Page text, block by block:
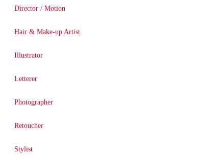
Director / Motion
Hair & Make-up Artist
Illustrator
Letterer
Photographer
Retoucher
Stylist